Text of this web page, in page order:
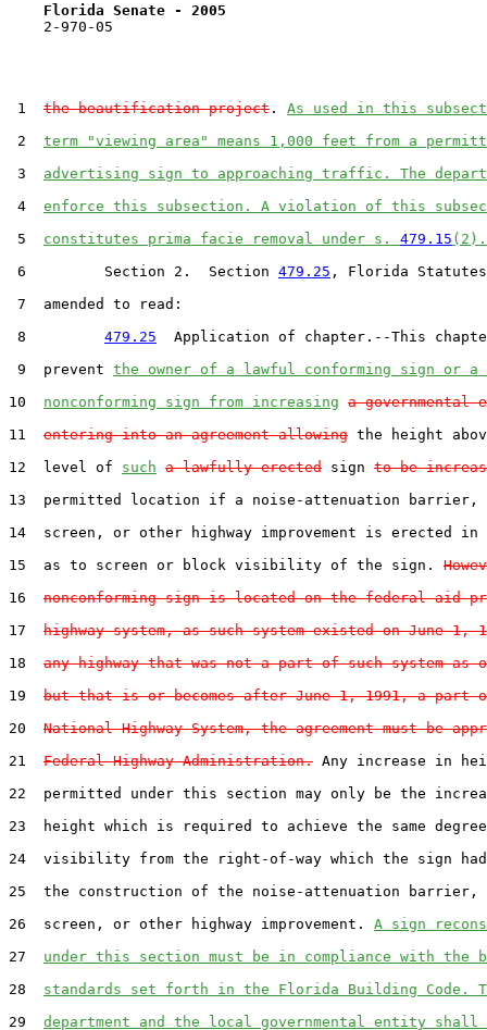
Florida Senate - 2005
    2-970-05
1 the beautification project . As used in this
2 term "viewing area" means 1,000 feet from a
3 advertising sign to approaching traffic. The
4 enforce this subsection. A violation of this
5 constitutes prima facie removal under s. 479.15 (2).
6         Section 2.  Section 479.25 , Florida
7  amended to read:
8 479.25
Application of chapter.--This
9  prevent the owner of a lawful conforming sign or a
10 nonconforming sign from increasing a governmental
11 entering into an agreement allowing the height
12  level of such a lawfully erected sign to be
13  permitted location if a noise-attenuation
14  screen, or other highway improvement is erected in
15  as to screen or block visibility of the sign.
16 nonconforming sign is located on the federal-aid
17 highway system, as such system existed on June 1,
18 any highway that was not a part of such system as
19 but that is or becomes after June 1, 1991, a part
20 National Highway System, the agreement must be
21 Federal Highway Administration. Any increase in
22  permitted under this section may only be the
23  height which is required to achieve the same
24  visibility from the right-of-way which the sign
25  the construction of the noise-attenuation
26  screen, or other highway improvement. A sign
27 under this section must be in compliance with the
28 standards set forth in the Florida Building Code.
29 department and the local governmental entity shall